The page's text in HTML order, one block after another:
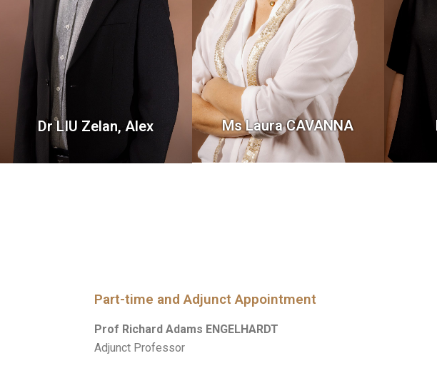
Dr LIU Zelan, Alex Ms Laura CAVANNA
Part-time and Adjunct Appointment
Prof Richard Adams ENGELHARDT
Adjunct Professor